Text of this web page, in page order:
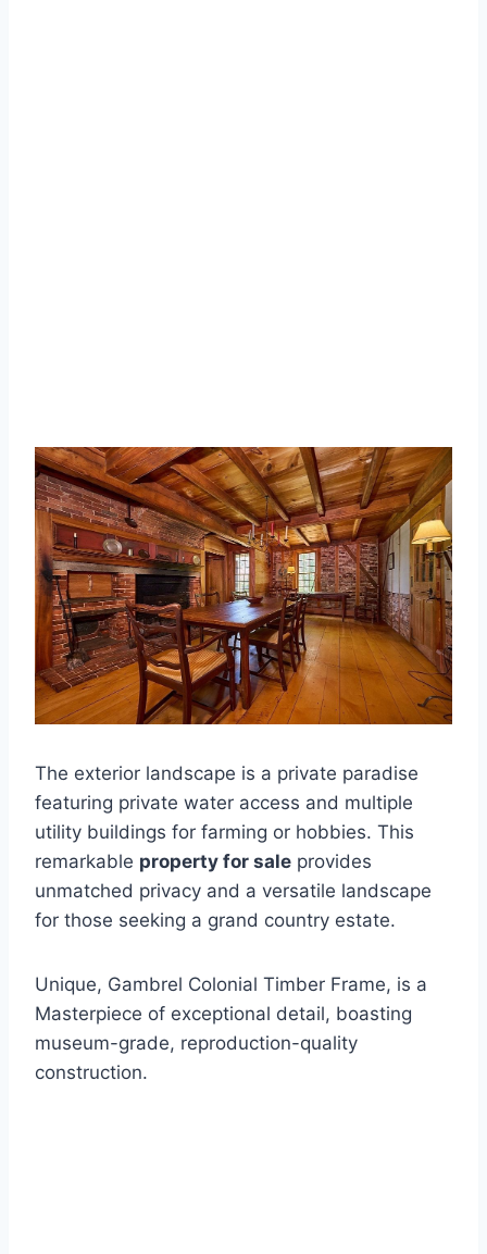
The exterior landscape is a private paradise
featuring private water access and multiple
utility buildings for farming or hobbies. This
remarkable property for sale provides
unmatched privacy and a versatile landscape
for those seeking a grand country estate.
Unique, Gambrel Colonial Timber Frame, is a
Masterpiece of exceptional detail, boasting
museum-grade, reproduction-quality
construction.